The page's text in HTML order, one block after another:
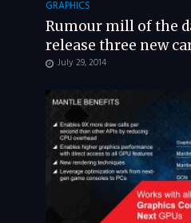
GRAPHICS
Rumour mill of the
release three new
July 29, 2014